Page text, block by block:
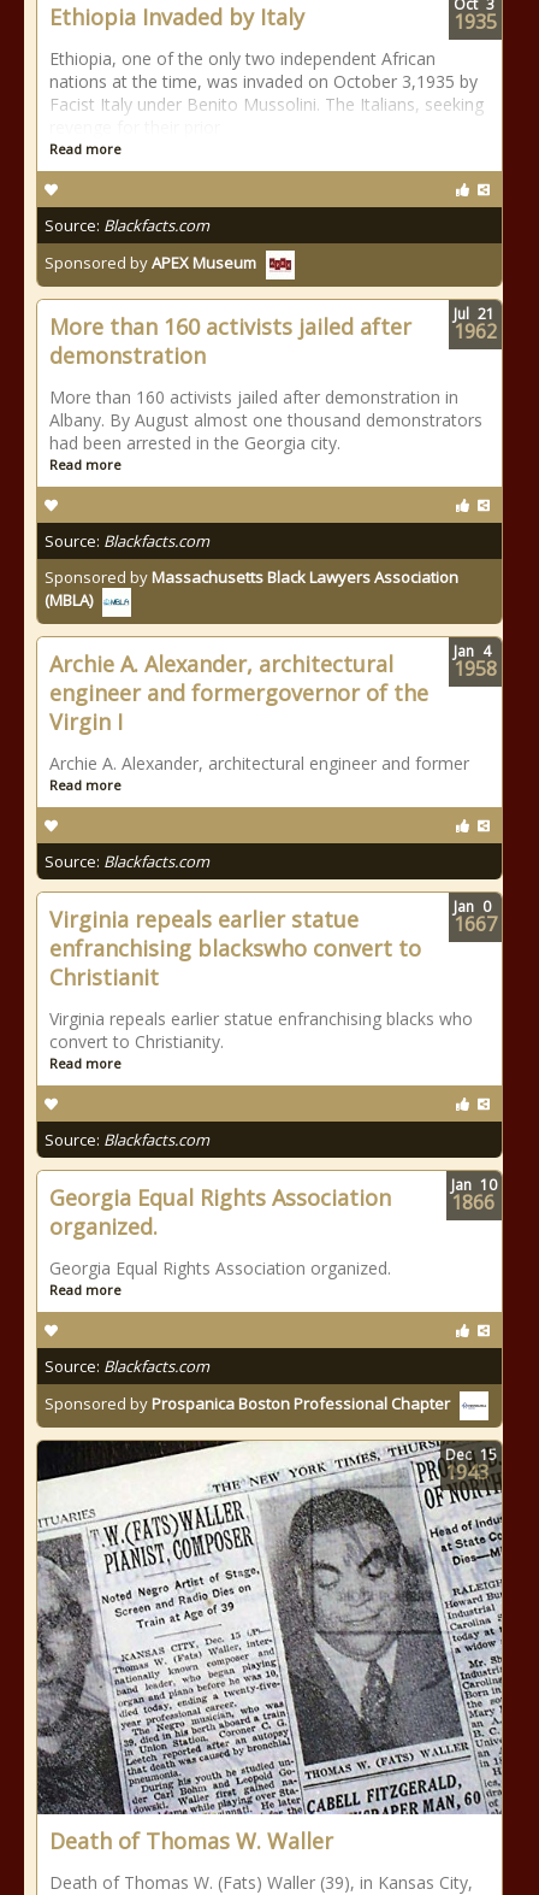
Ethiopia Invaded by Italy
Ethiopia, one of the only two independent African
nations at the time, was invaded on October 3,1935 by
Facist Italy under Benito Mussolini. The Italians, seeking
Read more
Source: Blackfacts.com
Sponsored byAPEX Museum
Oct 3
1935
More than 160 activists jailed after
demonstration
More than 160 activists jailed after demonstration in
Albany. By August almost one thousand demonstrators
had been arrested in the Georgia city.
Read more
Source: Blackfacts.com
Sponsored byMassachusetts Black Lawyers Association
(MBLA)
Jul 21
1962
Archie A. Alexander, architectural
engineer and formergovernor of the
Virgin I
Archie A. Alexander, architectural engineer and former
Read more
Source: Blackfacts.com
Jan 4
1958
Virginia repeals earlier statue
enfranchising blackswho convert to
Christianit
Virginia repeals earlier statue enfranchising blacks who
convert to Christianity.
Read more
Source: Blackfacts.com
Jan 0
1667
Georgia Equal Rights Association
organized.
Georgia Equal Rights Association organized.
Read more
Source: Blackfacts.com
Sponsored byProspanica Boston Professional Chapter
Jan 10
1866
Death of Thomas W. Waller
Death of Thomas W. (Fats) Waller (39), in Kansas City,
Dec 15
1943